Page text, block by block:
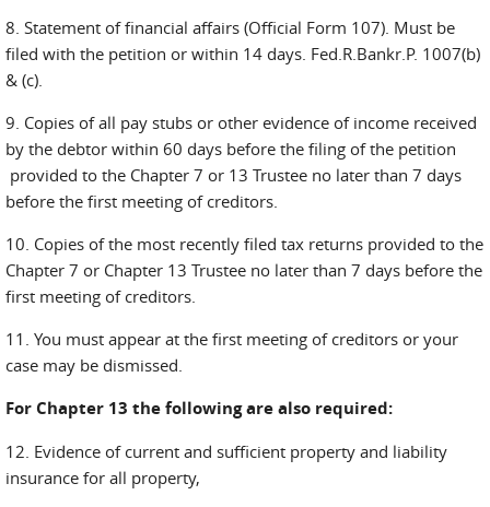
8. Statement of financial affairs (Official Form 107). Must be
filed with the petition or within 14 days. Fed.R.Bankr.P. 1007(b)
& (c).
9. Copies of all pay stubs or other evidence of income received
by the debtor within 60 days before the filing of the petition
provided to the Chapter 7 or 13 Trustee no later than 7 days
before the first meeting of creditors.
10. Copies of the most recently filed tax returns provided to the
Chapter 7 or Chapter 13 Trustee no later than 7 days before the
first meeting of creditors.
11. You must appear at the first meeting of creditors or your
case may be dismissed.
For Chapter 13 the following are also required:
12. Evidence of current and sufficient property and liability
insurance for all property,